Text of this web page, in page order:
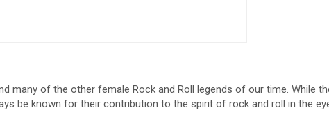
many of the other female Rock and Roll legends of our time. While
be known for their contribution to the spirit of rock and roll in the